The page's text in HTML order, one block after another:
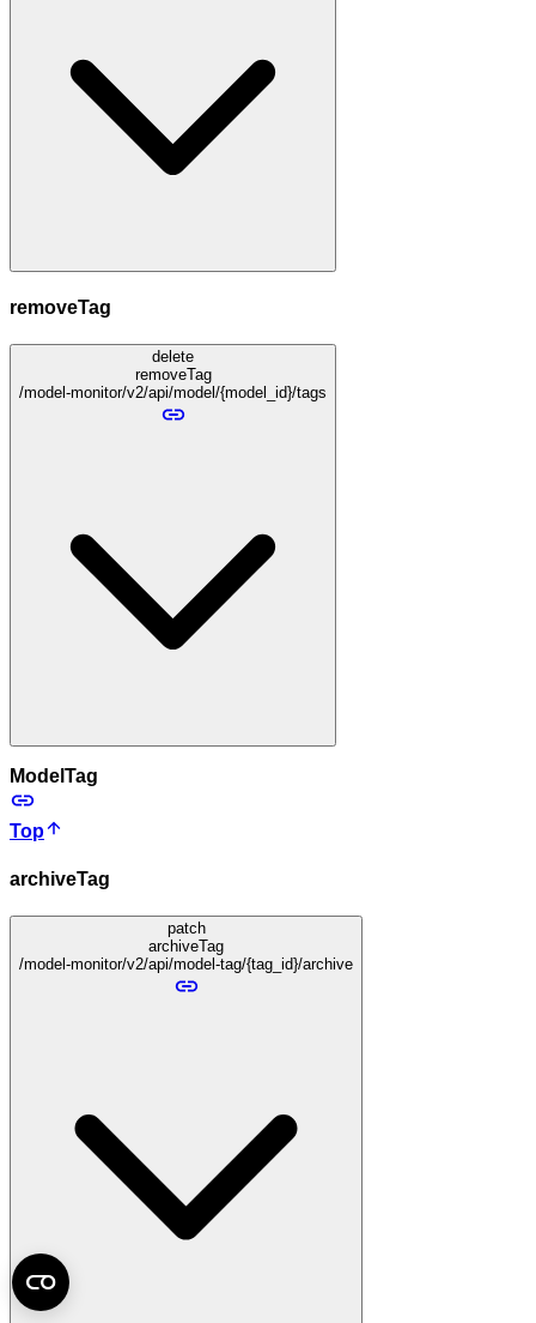
removeTag
delete
removeTag
/model-monitor/v2/api/model/{model_id}/tags
ModelTag
Top
archiveTag
patch
archiveTag
/model-monitor/v2/api/model-tag/{tag_id}/archive